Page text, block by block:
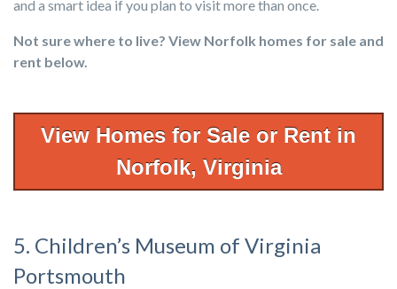
and a smart idea if you plan to visit more than once.
Not sure where to live? View Norfolk homes for sale and
rent below.
View Homes for Sale or Rent in
Norfolk, Virginia
5. Children’s Museum of Virginia
Portsmouth